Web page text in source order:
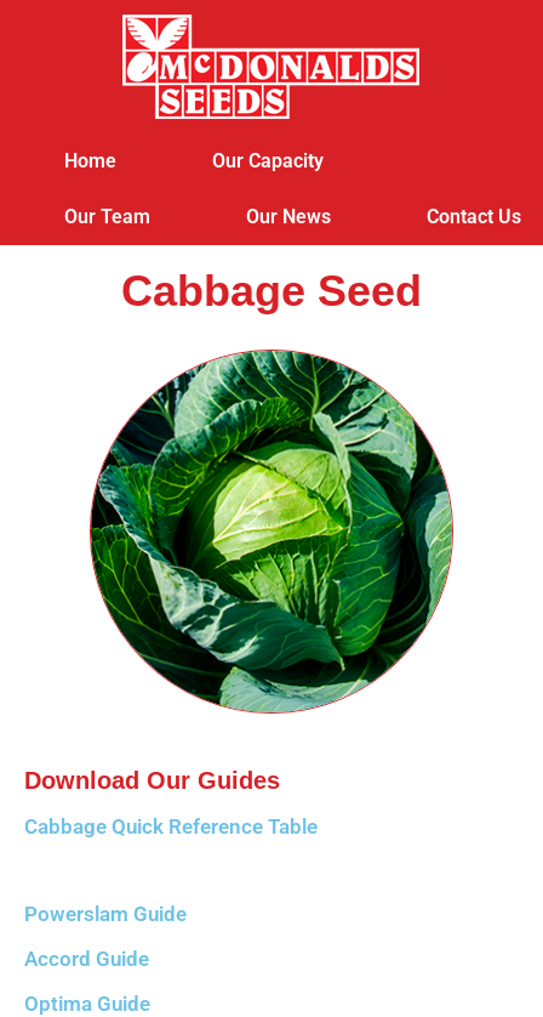
Home Our Capacity
Our Team Our News Contact Us
Cabbage Seed
Download Our Guides
Cabbage Quick Reference Table
Powerslam Guide
Accord Guide
Optima Guide